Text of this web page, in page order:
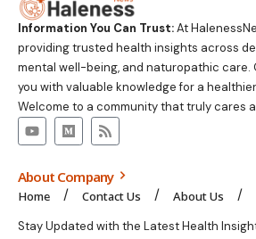
Information You Can Trust:At
providing trusted health insights across
mental well-being, and naturopathic care.
you with valuable knowledge for a
Welcome to a community that truly cares
About Company
Home Contact Us About Us
Stay Updated with the Latest Health